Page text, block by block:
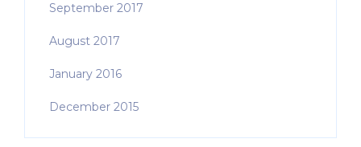
September 2017
August 2017
January 2016
December 2015